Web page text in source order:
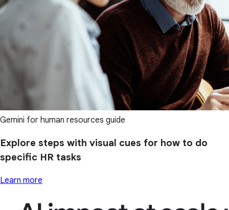
Gemini for human resources guide
Explore steps with visual cues for how to do
specific HR tasks
Learn more